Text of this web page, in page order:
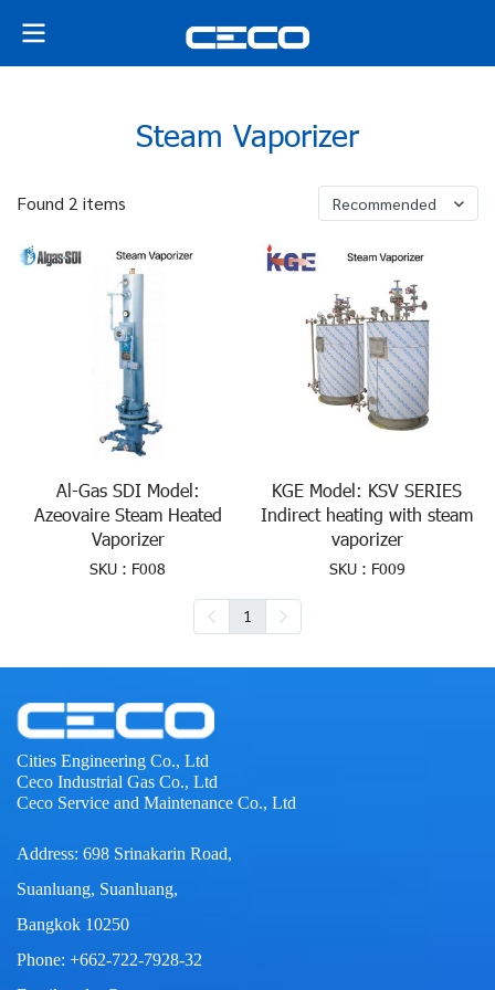
Steam Vaporizer
Found 2 items Recommended
Al-Gas SDI Model:
Azeovaire Steam Heated
Vaporizer
SKU : F008
KGE Model: KSV SERIES
Indirect heating with steam
vaporizer
SKU : F009
1
Cities Engineering Co., Ltd
Ceco Industrial Gas Co., Ltd
Ceco Service and Maintenance Co., Ltd
Address: 698 Srinakarin Road,
Suanluang, Suanluang,
Bangkok 10250
Phone: +662-722-7928-32